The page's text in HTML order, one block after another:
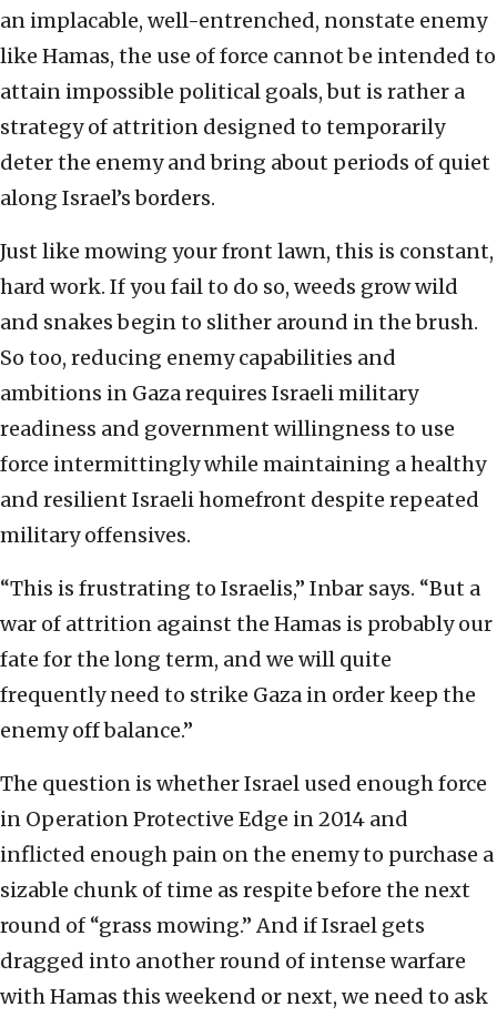
an implacable, well-entrenched, nonstate enemy
like Hamas, the use of force cannot be intended to
attain impossible political goals, but is rather a
strategy of attrition designed to temporarily
deter the enemy and bring about periods of quiet
along Israel’s borders.
Just like mowing your front lawn, this is constant,
hard work. If you fail to do so, weeds grow wild
and snakes begin to slither around in the brush.
So too, reducing enemy capabilities and
ambitions in Gaza requires Israeli military
readiness and government willingness to use
force intermittingly while maintaining a healthy
and resilient Israeli homefront despite repeated
military offensives.
“This is frustrating to Israelis,” Inbar says. “But a
war of attrition against the Hamas is probably our
fate for the long term, and we will quite
frequently need to strike Gaza in order keep the
enemy off balance.”
The question is whether Israel used enough force
in Operation Protective Edge in 2014 and
inflicted enough pain on the enemy to purchase a
sizable chunk of time as respite before the next
round of “grass mowing.” And if Israel gets
dragged into another round of intense warfare
with Hamas this weekend or next, we need to ask